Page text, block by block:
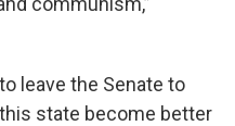
leave the Senate to
state become better